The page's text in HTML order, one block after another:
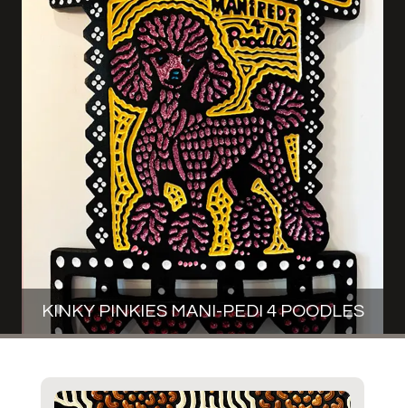
KINKY PINKIES MANI-PEDI 4 POODLES